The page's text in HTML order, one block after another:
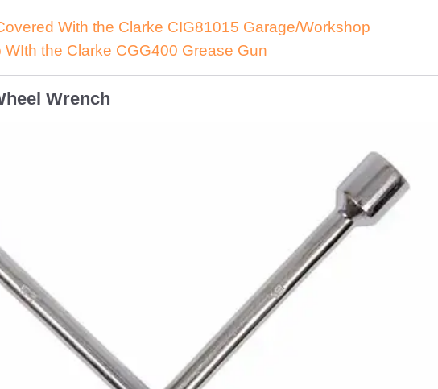
With the Clarke CIG81015 Garage/Workshop
WIth the Clarke CGG400 Grease Gun
Wrench